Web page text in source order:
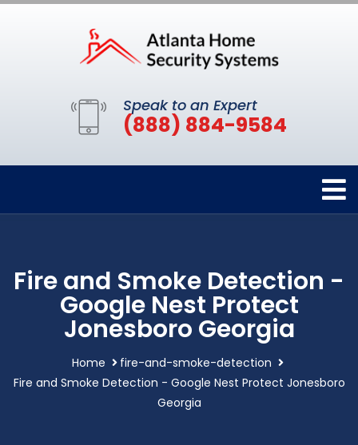
Speak to an Expert
(888) 884-9584
Fire and Smoke Detection -
Google Nest Protect
Jonesboro Georgia
Home
fire-and-smoke-detection
Fire and Smoke Detection - Google Nest Protect Jonesboro
Georgia